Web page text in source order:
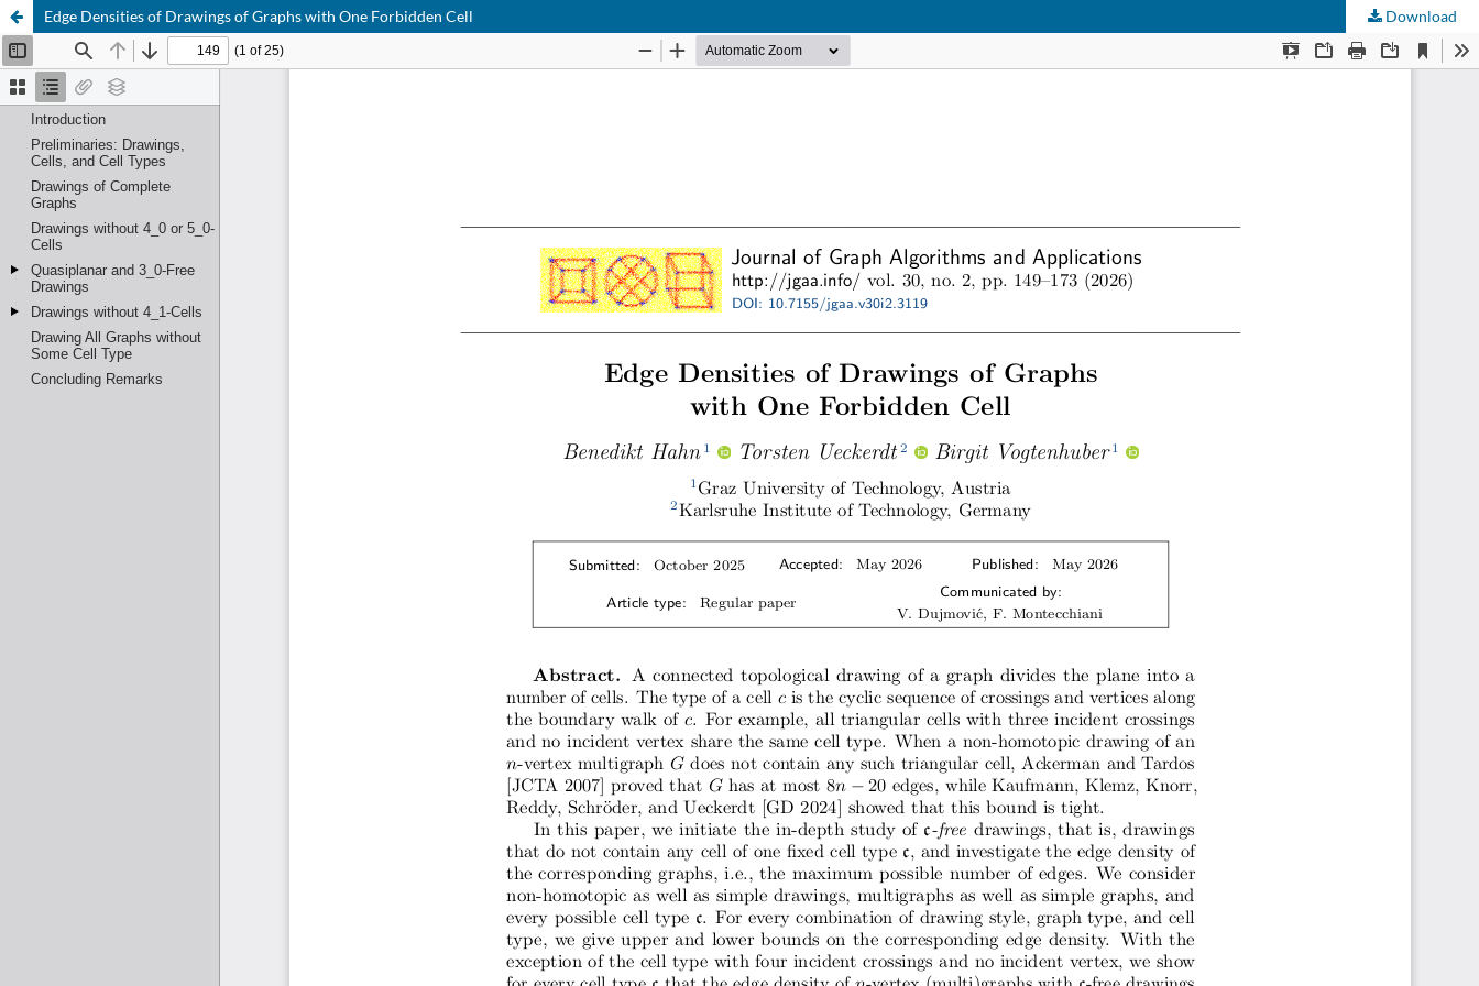
Edge Densities of Drawings of Graphs with One Forbidden Cell Download